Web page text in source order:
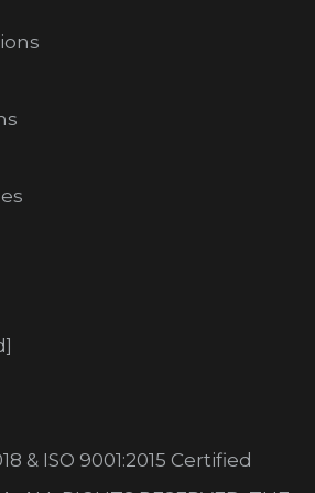
& ISO 9001:2015 Certified